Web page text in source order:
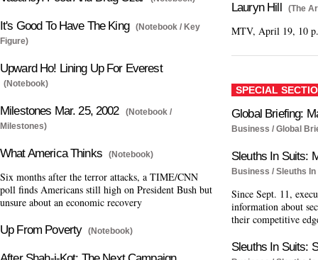
It's Good To Have The King
(Notebook / Key
Figure)
Upward Ho! Lining Up For Everest
(Notebook)
Milestones Mar. 25, 2002
(Notebook /
Milestones)
What America Thinks (Notebook)
Six months after the terror attacks, a TIME/CNN
poll finds Americans still high on President Bush but
unsure about an economic recovery
Up From Poverty (Notebook)
Lauryn Hill (The
MTV, April 19, 10
SPECIAL
Global Briefing:
Business / Global
Sleuths In Suits:
Business / Sleuths
Since Sept. 11,
information about
their competitive
Sleuths In Suits: